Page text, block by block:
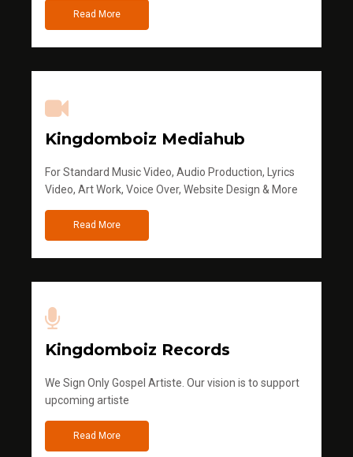
Read More
Kingdomboiz Mediahub
For Standard Music Video, Audio Production, Lyrics
Video, Art Work, Voice Over, Website Design & More
Read More
Kingdomboiz Records
We Sign Only Gospel Artiste. Our vision is to support
upcoming artiste
Read More